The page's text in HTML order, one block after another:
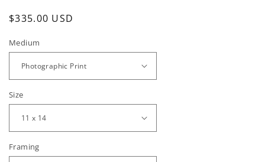
Regular
$335.00 USD
Medium
Size
Framing